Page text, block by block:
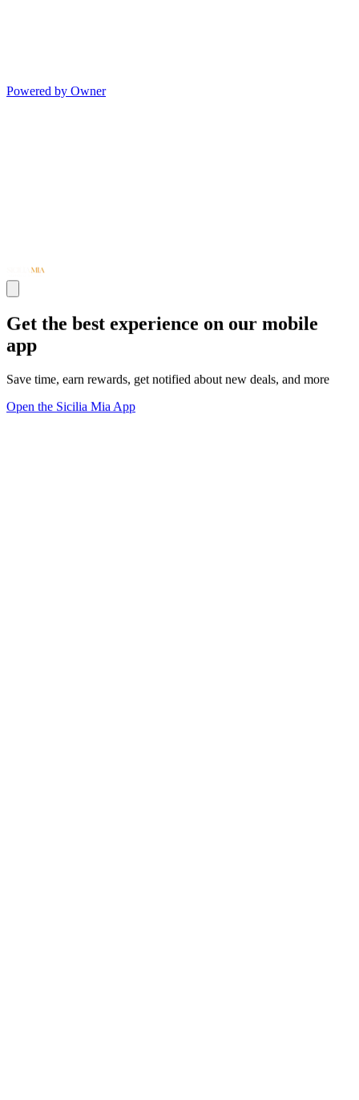
Powered by Owner
Get the best experience on our mobile
app
Save time, earn rewards, get notified about new deals, and more
Open the Sicilia Mia App